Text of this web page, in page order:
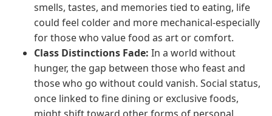
smells, tastes, and memories tied to eating, life
could feel colder and more mechanical-especially
for those who value food as art or comfort.
Class Distinctions Fade: In a world without
hunger, the gap between those who feast and
those who go without could vanish. Social status,
once linked to fine dining or exclusive foods,